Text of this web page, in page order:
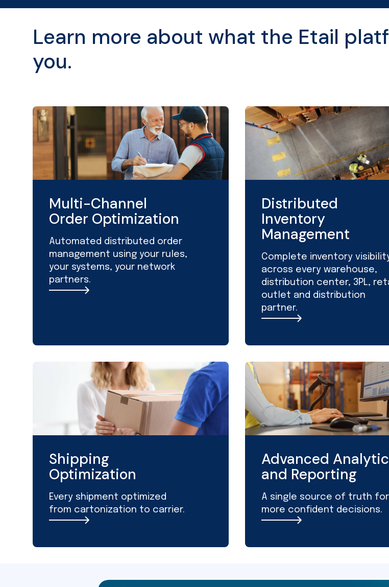
Learn more about what the Etail
you.
Multi-Channel
Order Optimization
Automated distributed order
management using your rules,
your systems, your network
partners.
Distributed
Inventory
Management
Complete inventory
across every warehouse,
distribution center, 3PL,
outlet and distribution
partner.
Shipping
Optimization
Every shipment optimized
from cartonization to carrier.
Advanced
and Reporting
A single source of truth for
more confident decisions.